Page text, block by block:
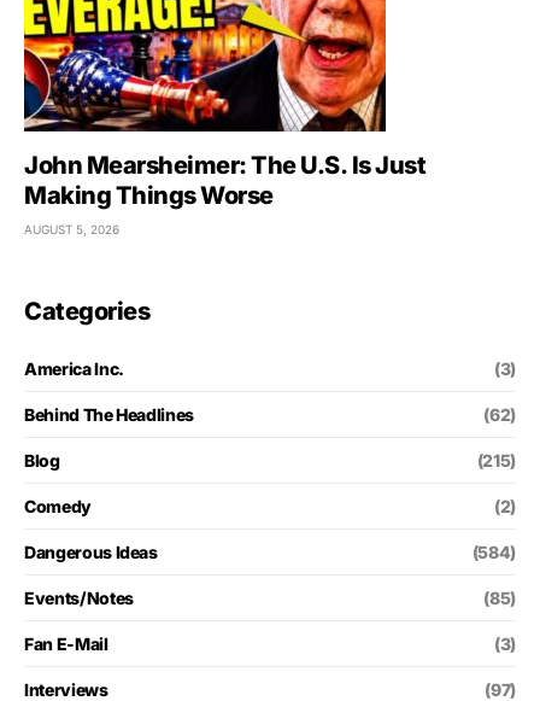
John Mearsheimer: The U.S. Is Just
Making Things Worse
AUGUST 5, 2026
Categories
America Inc. (3)
Behind The Headlines (62)
Blog (215)
Comedy (2)
Dangerous Ideas (584)
Events/Notes (85)
Fan E-Mail (3)
Interviews (97)